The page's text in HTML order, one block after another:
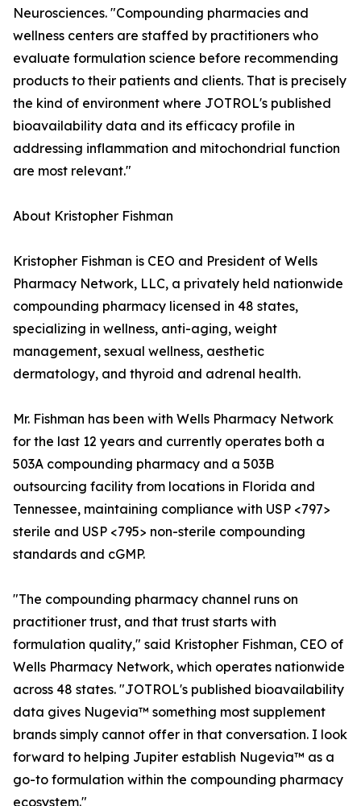
Neurosciences. "Compounding pharmacies and
wellness centers are staffed by practitioners who
evaluate formulation science before recommending
products to their patients and clients. That is precisely
the kind of environment where JOTROL's published
bioavailability data and its efficacy profile in
addressing inflammation and mitochondrial function
are most relevant."
About Kristopher Fishman
Kristopher Fishman is CEO and President of Wells
Pharmacy Network, LLC, a privately held nationwide
compounding pharmacy licensed in 48 states,
specializing in wellness, anti-aging, weight
management, sexual wellness, aesthetic
dermatology, and thyroid and adrenal health.
Mr. Fishman has been with Wells Pharmacy Network
for the last 12 years and currently operates both a
503A compounding pharmacy and a 503B
outsourcing facility from locations in Florida and
Tennessee, maintaining compliance with USP <797>
sterile and USP <795> non-sterile compounding
standards and cGMP.
"The compounding pharmacy channel runs on
practitioner trust, and that trust starts with
formulation quality," said Kristopher Fishman, CEO of
Wells Pharmacy Network, which operates nationwide
across 48 states. "JOTROL's published bioavailability
data gives Nugevia™ something most supplement
brands simply cannot offer in that conversation. I look
forward to helping Jupiter establish Nugevia™ as a
go-to formulation within the compounding pharmacy
ecosystem."